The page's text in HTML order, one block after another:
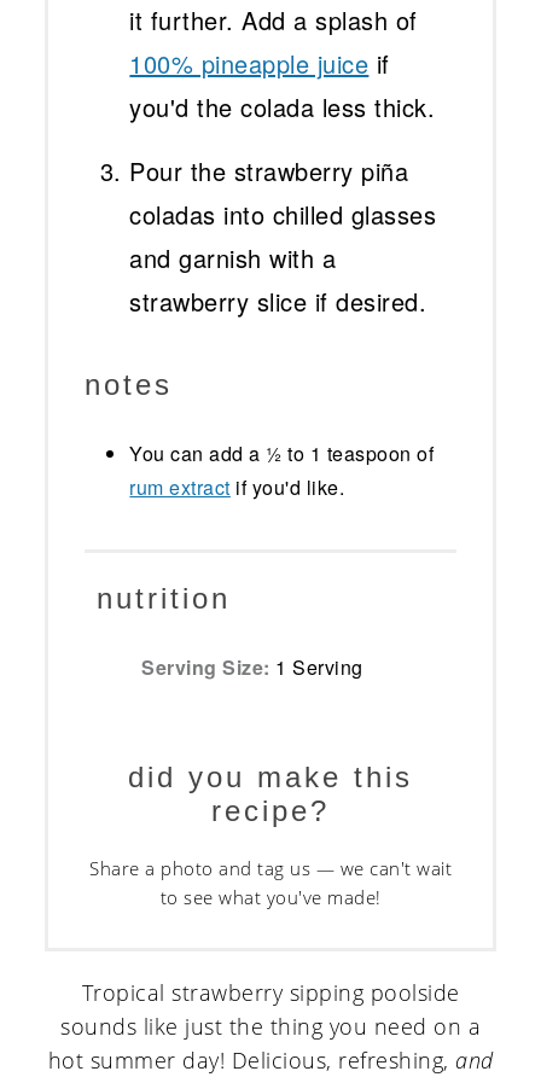
it further. Add a splash of
100% pineapple juice if
you'd the colada less thick.
Pour the strawberry piña
coladas into chilled glasses
and garnish with a
strawberry slice if desired.
notes
You can add a ½ to 1 teaspoon of
rum extract if you'd like.
nutrition
Serving Size: 1 Serving
did you make this
recipe?
Share a photo and tag us — we can't wait
to see what you've made!
Tropical strawberry sipping poolside
sounds like just the thing you need on a
hot summer day! Delicious, refreshing, and